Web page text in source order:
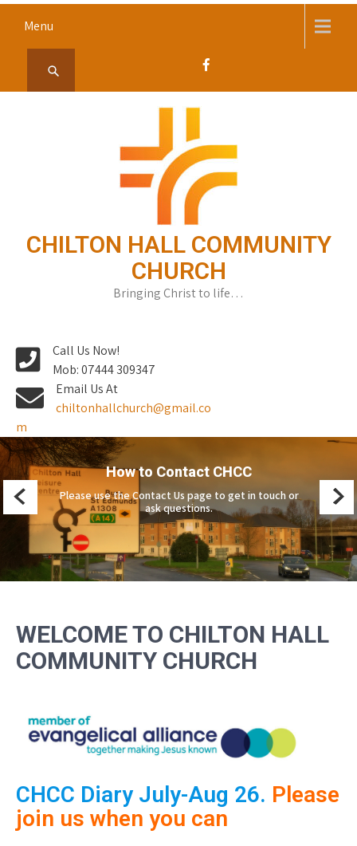
content
Menu
CHILTON HALL COMMUNITY
CHURCH
Bringing Christ to life…
Call Us Now!
Mob: 07444 309347
Email Us At
chiltonhallchurch@gmail.co
m
CHCC Vision and Mission
Please see Vision and Mission for more about what
we believe and our community aims.
WELCOME TO CHILTON HALL
COMMUNITY CHURCH
CHCC Diary July-Aug 26. Please
join us when you can